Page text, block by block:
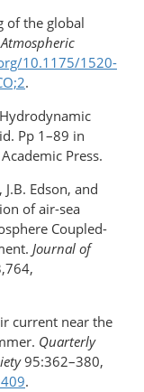
of the global
10.1175/​1520-
.
Pp 1–89 in
Press.
J.B. Edson, and
of air-sea
Coupled-
Journal of
current near the
Quarterly
95:362–380,
.